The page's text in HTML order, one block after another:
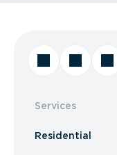
Services
Residential